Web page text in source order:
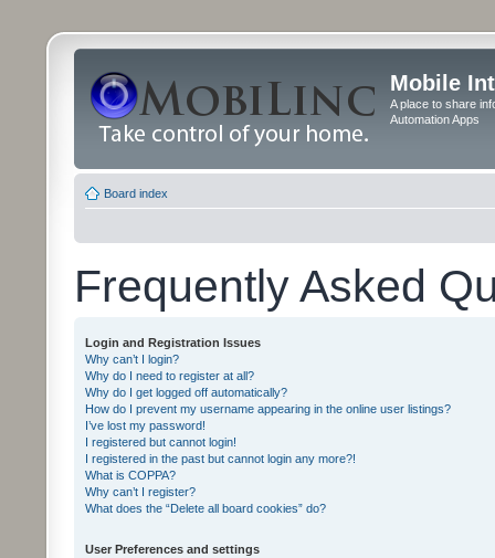
Mobile
A place to share
Automation Apps
Board index
Frequently Asked
Login and Registration Issues
Why can’t I login?
Why do I need to register at all?
Why do I get logged off automatically?
How do I prevent my username appearing in the online user listings?
I’ve lost my password!
I registered but cannot login!
I registered in the past but cannot login any more?!
What is COPPA?
Why can’t I register?
What does the “Delete all board cookies” do?
User Preferences and settings